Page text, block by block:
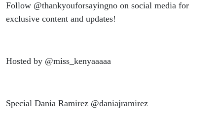
Follow @thankyouforsayingno on social media for
exclusive content and updates!
Hosted by @miss_kenyaaaaa
Special Dania Ramirez @daniajramirez